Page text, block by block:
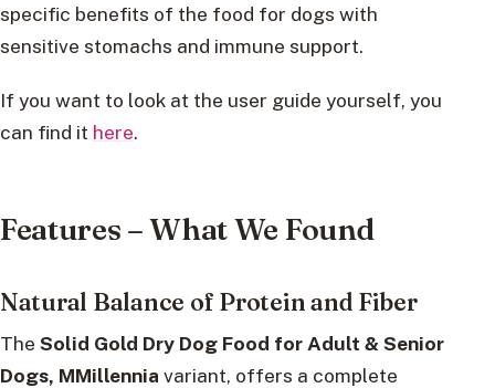
specific benefits of the food for dogs with
sensitive stomachs and immune support.
If you want to look at the user guide yourself, you
can find it here.
Features – What We Found
Natural Balance of Protein and Fiber
The Solid Gold Dry Dog Food for Adult & Senior
Dogs, MMillennia variant, offers a complete